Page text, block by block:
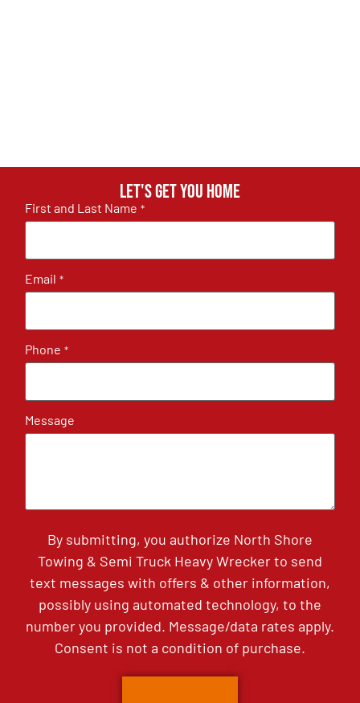
Let's get you home
First and Last Name *
Email *
Phone *
Message
By submitting, you authorize North Shore
Towing & Semi Truck Heavy Wrecker to send
text messages with offers & other information,
possibly using automated technology, to the
number you provided. Message/data rates apply.
Consent is not a condition of purchase.